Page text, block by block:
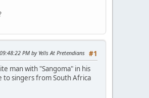
#1
PM by Yells At Pretendians
man with "Sangoma" in his
to singers from South Africa